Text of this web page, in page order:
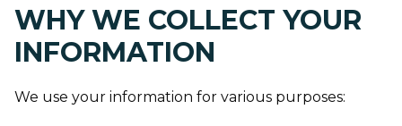
WHY WE COLLECT YOUR
INFORMATION
We use your information for various purposes: